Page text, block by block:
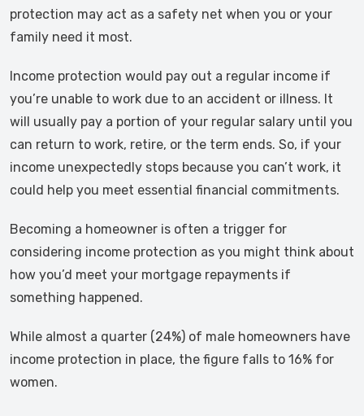
protection may act as a safety net when you or your
family need it most.
Income protection would pay out a regular income if
you’re unable to work due to an accident or illness. It
will usually pay a portion of your regular salary until you
can return to work, retire, or the term ends. So, if your
income unexpectedly stops because you can’t work, it
could help you meet essential financial commitments.
Becoming a homeowner is often a trigger for
considering income protection as you might think about
how you’d meet your mortgage repayments if
something happened.
While almost a quarter (24%) of male homeowners have
income protection in place, the figure falls to 16% for
women.